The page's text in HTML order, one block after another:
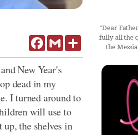
FacebookGmail
New Year's
dead in my
I turned around to
will use to
the shelves in
"Dear
fully all the
the